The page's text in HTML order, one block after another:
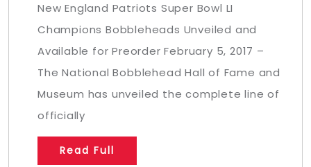
New England Patriots Super Bowl LI
Champions Bobbleheads Unveiled and
Available for Preorder February 5, 2017 –
The National Bobblehead Hall of Fame and
Museum has unveiled the complete line of
officially
Read Full